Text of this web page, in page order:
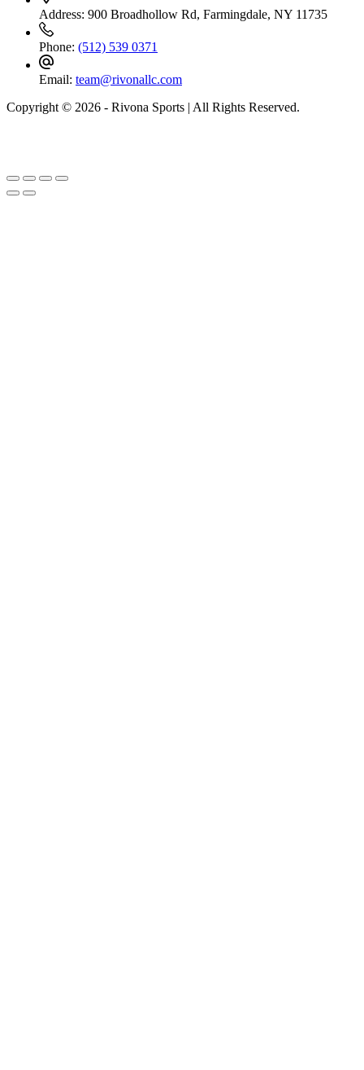
Address: 900 Broadhollow Rd, Farmingdale, NY 11735
Phone: (512) 539 0371
Email: team@rivonallc.com
Copyright © 2026 - Rivona Sports | All Rights Reserved.